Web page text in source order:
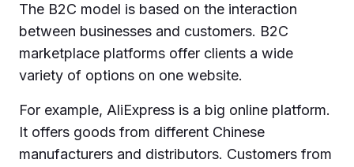
The B2C model is based on the interaction
between businesses and customers. B2C
marketplace platforms offer clients a wide
variety of options on one website.
For example, AliExpress is a big online platform.
It offers goods from different Chinese
manufacturers and distributors. Customers from